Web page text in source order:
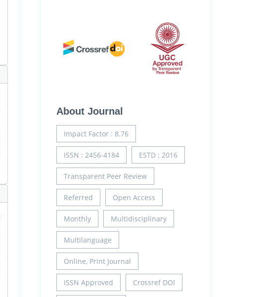
About Journal
Impact Factor : 8.76
ISSN : 2456-4184 ESTD : 2016
Transparent Peer Review
Referred Open Access
Monthly Multidisciplinary
Multilanguage
Online, Print Journal
ISSN Approved Crossref DOI